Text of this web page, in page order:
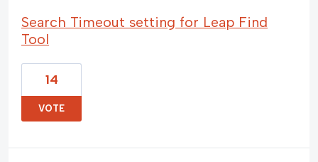
Search Timeout setting for Leap Find
Tool
14
VOTE